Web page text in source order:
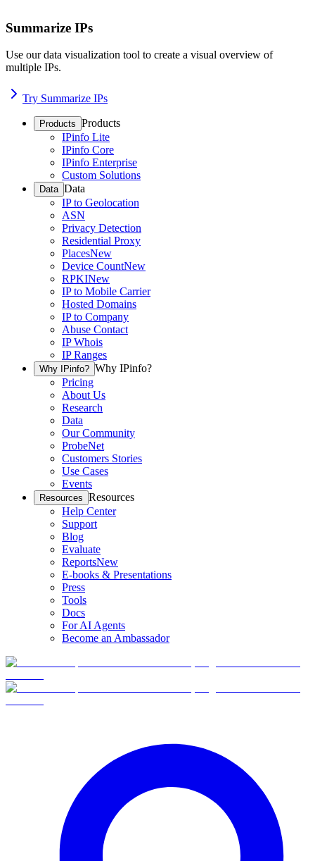
Summarize IPs
Use our data visualization tool to create a visual overview of
multiple IPs.
Try Summarize IPs
Products Products
IPinfo Lite
IPinfo Core
IPinfo Enterprise
Custom Solutions
Data Data
IP to Geolocation
ASN
Privacy Detection
Residential Proxy
PlacesNew
Device CountNew
RPKINew
IP to Mobile Carrier
Hosted Domains
IP to Company
Abuse Contact
IP Whois
IP Ranges
Why IPinfo? Why IPinfo?
Pricing
About Us
Research
Data
Our Community
ProbeNet
Customers Stories
Use Cases
Events
Resources Resources
Help Center
Support
Blog
Evaluate
ReportsNew
E-books & Presentations
Press
Tools
Docs
For AI Agents
Become an Ambassador